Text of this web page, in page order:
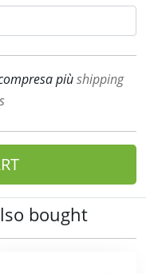
piùshipping
bought